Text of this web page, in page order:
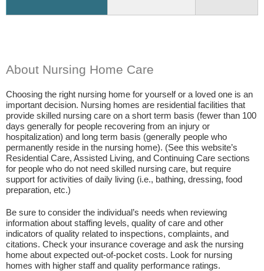
About Nursing Home Care
Choosing the right nursing home for yourself or a loved one is an
important decision. Nursing homes are residential facilities that
provide skilled nursing care on a short term basis (fewer than 100
days generally for people recovering from an injury or
hospitalization) and long term basis (generally people who
permanently reside in the nursing home). (See this website’s
Residential Care, Assisted Living, and Continuing Care sections
for people who do not need skilled nursing care, but require
support for activities of daily living (i.e., bathing, dressing, food
preparation, etc.)
Be sure to consider the individual’s needs when reviewing
information about staffing levels, quality of care and other
indicators of quality related to inspections, complaints, and
citations. Check your insurance coverage and ask the nursing
home about expected out-of-pocket costs. Look for nursing
homes with higher staff and quality performance ratings.